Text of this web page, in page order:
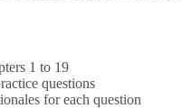
1 to 19
questions
for each question